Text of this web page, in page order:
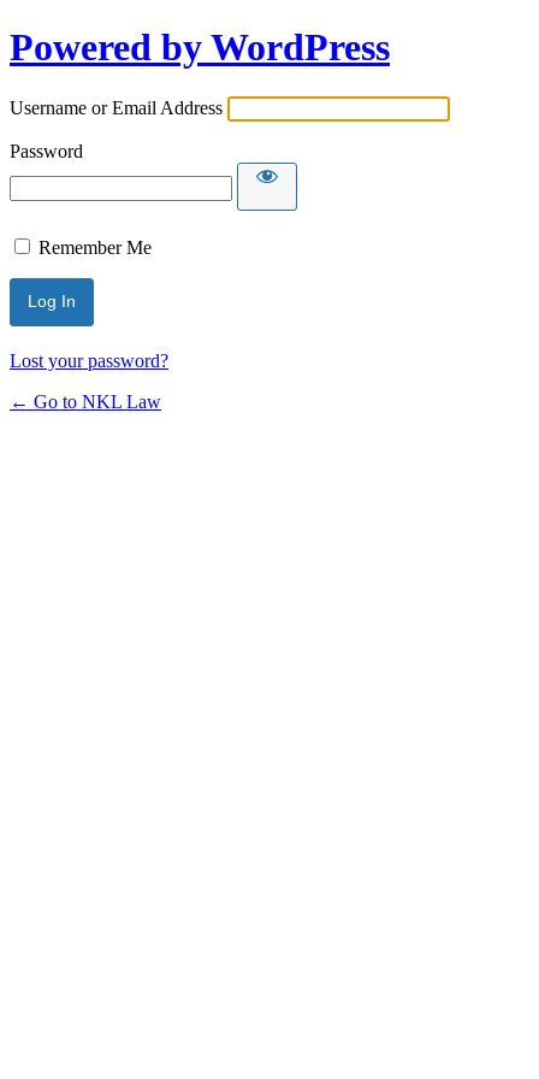
Powered by WordPress
Username or Email Address
Password
Remember Me
Lost your password?
← Go to NKL Law